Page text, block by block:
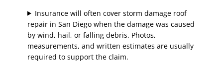
Insurance will often cover storm damage roof
repair in San Diego when the damage was caused
by wind, hail, or falling debris. Photos,
measurements, and written estimates are usually
required to support the claim.